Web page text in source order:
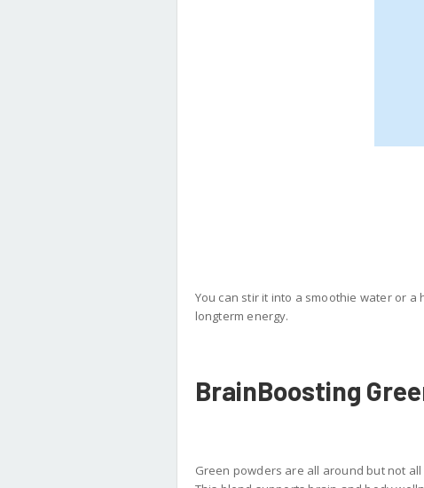
You can stir it into a smoothie water or
longterm energy.
BrainBoosting
Green powders are all around but not